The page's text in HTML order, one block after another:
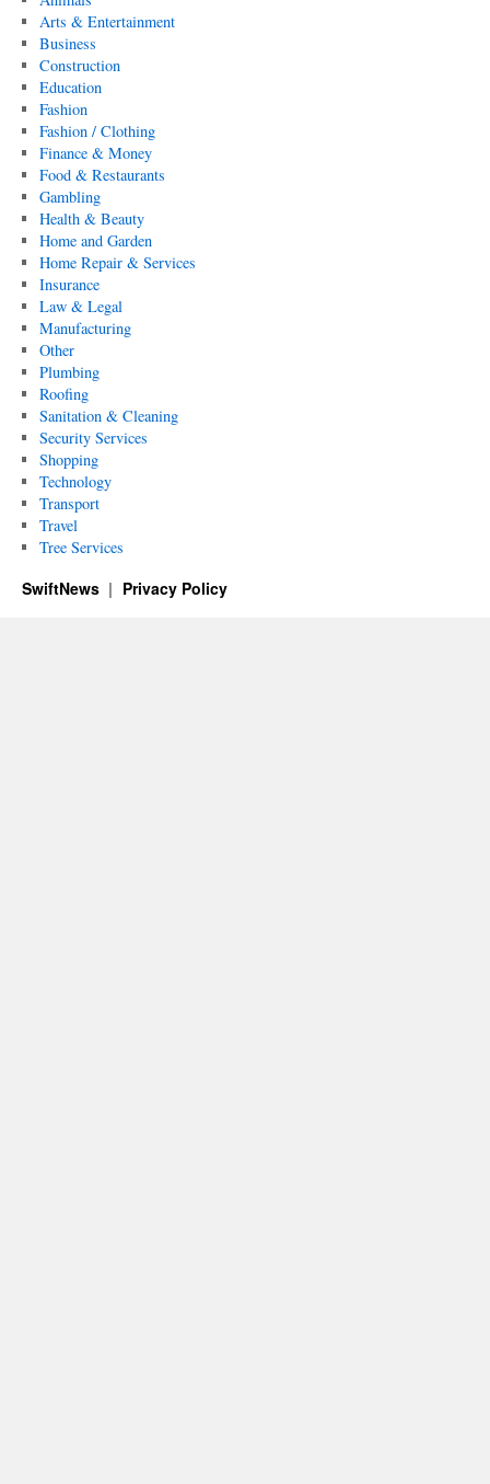
Arts & Entertainment
Business
Construction
Education
Fashion
Fashion / Clothing
Finance & Money
Food & Restaurants
Gambling
Health & Beauty
Home and Garden
Home Repair & Services
Insurance
Law & Legal
Manufacturing
Other
Plumbing
Roofing
Sanitation & Cleaning
Security Services
Shopping
Technology
Transport
Travel
Tree Services
SwiftNews Privacy Policy